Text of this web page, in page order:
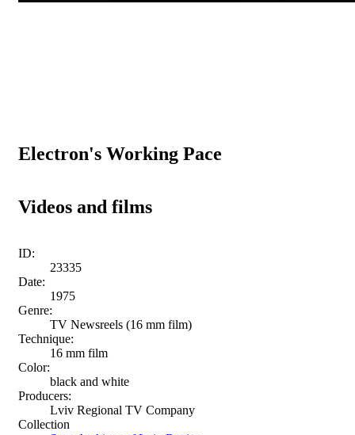
Electron's Working Pace
Videos and films
ID:
23335
Date:
1975
Genre:
TV Newsreels (16 mm film)
Technique:
16 mm film
Color:
black and white
Producers:
Lviv Regional TV Company
Collection